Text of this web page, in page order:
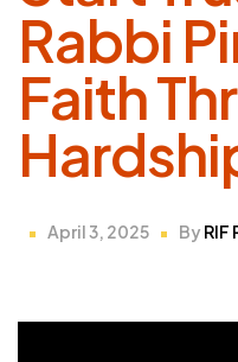
Rabbi
Faith
April 3, 2025 By RIF